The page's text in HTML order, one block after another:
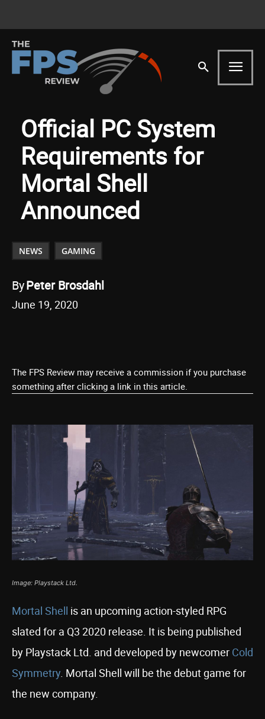
Official PC System
Requirements for
Mortal Shell
Announced
NEWS GAMING
ByPeter Brosdahl
June 19, 2020
The FPS Review may receive a commission if you purchase
something after clicking a link in this article.
Image: Playstack Ltd.
Mortal Shell is an upcoming action-styled RPG
slated for a Q3 2020 release. It is being published
by Playstack Ltd. and developed by newcomer Cold
Symmetry. Mortal Shell will be the debut game for
the new company.